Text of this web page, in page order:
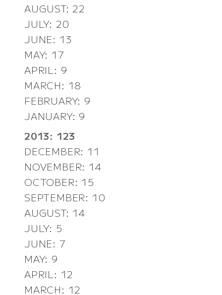
AUGUST: 22
JULY: 20
JUNE: 13
MAY: 17
APRIL: 9
MARCH: 18
FEBRUARY: 9
JANUARY: 9
2013: 123
DECEMBER: 11
NOVEMBER: 14
OCTOBER: 15
SEPTEMBER: 10
AUGUST: 14
JULY: 5
JUNE: 7
MAY: 9
APRIL: 12
MARCH: 12